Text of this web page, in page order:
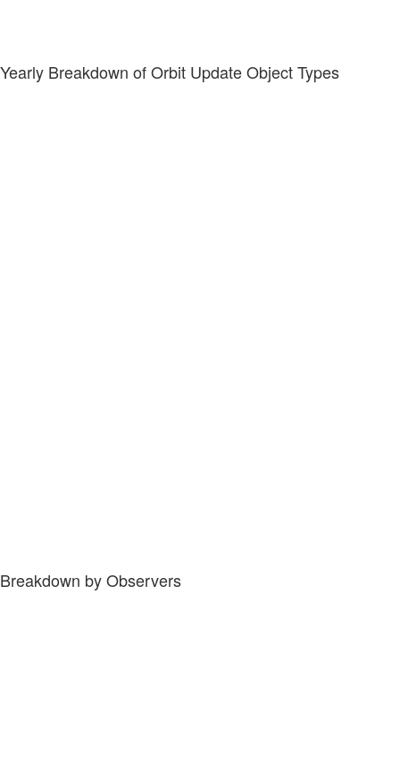
Yearly Breakdown of Orbit Update Object Types
Breakdown by Observers